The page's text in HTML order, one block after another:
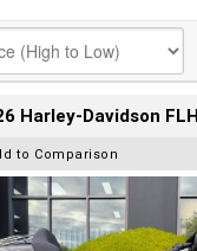
Harley-Davidson
to Comparison